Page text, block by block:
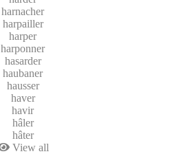
harnacher
harpailler
harper
harponner
hasarder
haubaner
hausser
haver
havir
hâler
hâter
View all